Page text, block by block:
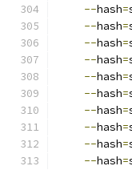
--hash=
--hash=
--hash=
--hash=
--hash=
--hash=
--hash=
--hash=
--hash=
--hash=